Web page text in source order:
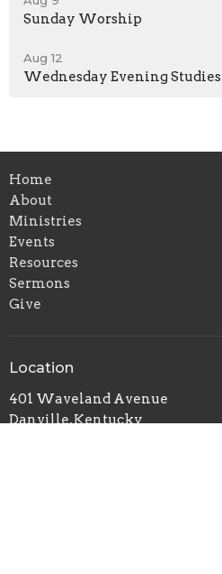
Sunday Worship
Aug 12
Wednesday Evening Studies
Home
About
Ministries
Events
Resources
Sermons
Give
Location
401 Waveland Avenue
Danville, Kentucky